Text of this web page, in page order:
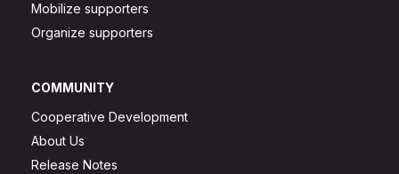
Mobilize supporters
Organize supporters
COMMUNITY
Cooperative Development
About Us
Release Notes